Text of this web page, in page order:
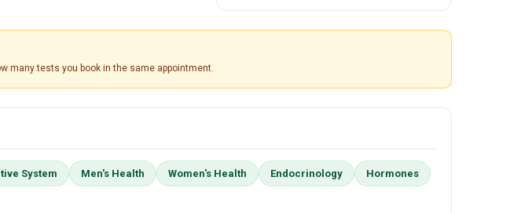
many tests you book in the same appointment.
System Men's Health Women's Health Endocrinology Hormones